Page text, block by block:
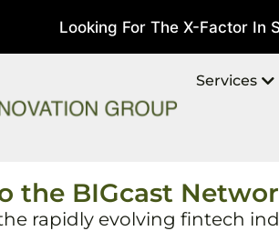
Looking For The X-Factor In
Services
the BIGcast
rapidly evolving fintech